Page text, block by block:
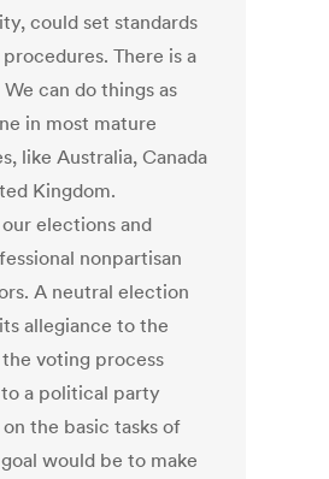
could set standards
There is a
can do things as
in most mature
like Australia, Canada
Kingdom.
elections and
nonpartisan
A neutral election
allegiance to the
voting process
a political party
the basic tasks of
would be to make